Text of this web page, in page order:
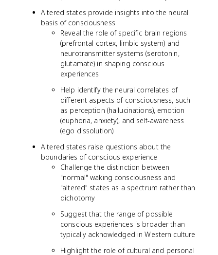
Altered states provide insights into the neural
basis of consciousness
Reveal the role of specific brain regions
(prefrontal cortex, limbic system) and
neurotransmitter systems (serotonin,
glutamate) in shaping conscious
experiences
Help identify the neural correlates of
different aspects of consciousness, such
as perception (hallucinations), emotion
(euphoria, anxiety), and self-awareness
(ego dissolution)
Altered states raise questions about the
boundaries of conscious experience
Challenge the distinction between
"normal" waking consciousness and
"altered" states as a spectrum rather than
dichotomy
Suggest that the range of possible
conscious experiences is broader than
typically acknowledged in Western culture
Highlight the role of cultural and personal